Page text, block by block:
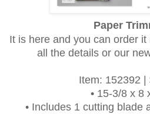
Paper
It is here and you can order
all the details or our
Item: 152392 |
• 15-3/8 x 8
• Includes 1 cutting blade